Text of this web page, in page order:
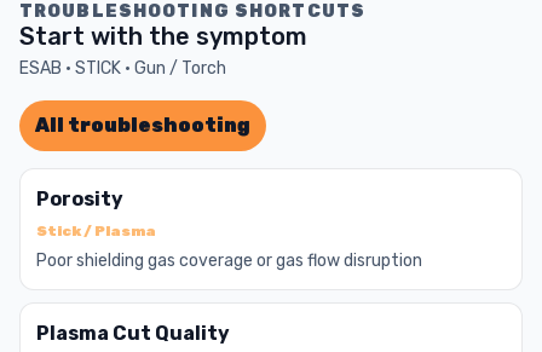
TROUBLESHOOTING SHORTCUTS
Start with the symptom
ESAB · STICK · Gun / Torch
All troubleshooting
Porosity
Stick / Plasma
Poor shielding gas coverage or gas flow disruption
Plasma Cut Quality